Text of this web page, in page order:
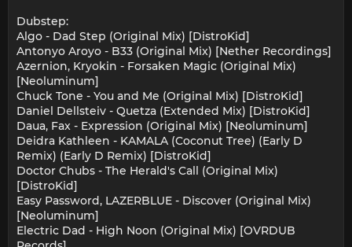
Dubstep:
Algo - Dad Step (Original Mix) [DistroKid]
Antonyo Aroyo - B33 (Original Mix) [Nether Recordings]
Azernion, Kryokin - Forsaken Magic (Original Mix)
[Neoluminum]
Chuck Tone - You and Me (Original Mix) [DistroKid]
Daniel Dellsteiv - Quetza (Extended Mix) [DistroKid]
Daua, Fax - Expression (Original Mix) [Neoluminum]
Deidra Kathleen - KAMALA (Coconut Tree) (Early D
Remix) (Early D Remix) [DistroKid]
Doctor Chubs - The Herald's Call (Original Mix)
[DistroKid]
Easy Password, LAZERBLUE - Discover (Original Mix)
[Neoluminum]
Electric Dad - High Noon (Original Mix) [OVRDUB